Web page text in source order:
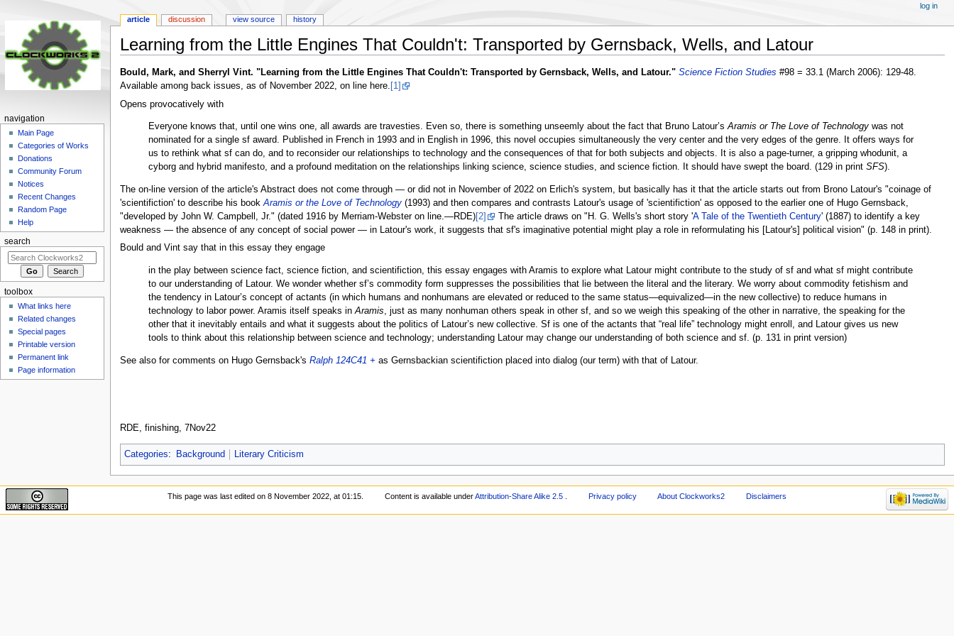
Learning from the Little Engines That Couldn't: Transported by Gernsback, Wells, and Latour
Jump
to
navigation
Jump
to
search
Bould, Mark, and Sherryl Vint. "Learning from the Little Engines That Couldn't: Transported by Gernsback, Wells, and Latour." Science Fiction Studies #98 = 33.1 (March 2006): 129-48.
Available among back issues, as of November 2022, on line here. [1]
Opens provocatively with
Everyone knows that, until one wins one, all awards are travesties. Even so, there is something unseemly about the fact that Bruno Latour’sAramis or The Love of Technologywas not
nominated for a single sf award. Published in French in 1993 and in English in 1996, this novel occupies simultaneously the very center and the very edges of the genre. It offers ways for
us to rethink what sf can do, and to reconsider our relationships to technology and the consequences of that for both subjects and objects. It is also a page-turner, a gripping whodunit, a
cyborg and hybrid manifesto, and a profound meditation on the relationships linking science, science studies, and science fiction. It should have swept the board. (129 in print SFS).
The on-line version of the article's Abstract does not come through — or did not in November of 2022 on Erlich's system, but basically has it that the article starts out from Brono Latour's "coinage of
'scientifiction' to describe his bookAramis or the Love of Technology(1993) and then compares and contrasts Latour's usage of 'scientifiction' as opposed to the earlier one of Hugo Gernsback,
"developed by John W. Campbell, Jr." (dated 1916 by Merriam-Webster on line.—RDE)[2] The article draws on "H. G. Wells's short story 'A Tale of the Twentieth Century' (1887) to identify a key
weakness — the absence of any concept of social power — in Latour's work, it suggests that sf's imaginative potential might play a role in reformulating his [Latour's] political vision" (p. 148 in print).
Bould and Vint say that in this essay they engage
in the play between science fact, science fiction, and scientifiction, this essay engages with Aramis to explore what Latour might contribute to the study of sf and what sf might contribute
to our understanding of Latour. We wonder whether sf’s commodity form suppresses the possibilities that lie between the literal and the literary. We worry about commodity fetishism and
the tendency in Latour’s concept of actants (in which humans and nonhumans are elevated or reduced to the same stat­us—equivalized—in the new collective) to reduce humans in
technology to labor power. Aramis itself speaks inAramis, just as many nonhuman others speak in other sf, and so we weigh this speaking of the other in narrative, the speaking for the
other that it inevitably entails and what it suggests about the politics of Latour’s new collective. Sf is one of the actants that “real life” technology might enroll, and Latour gives us new
tools to think about this relationship between science and technology; understanding Latour may change our understanding of both science and sf. (p. 131 in print version)
See also for comments on Hugo Gernsback's Ralph 124C41 +as Gernsbackian scientifiction placed into dialog (our term) with that of Latour.
RDE, finishing, 7Nov22
Categories: Background Literary Criticism
article discussion view source history
log in
navigation
Main Page
Categories of Works
Donations
Community Forum
Notices
Recent Changes
Random Page
Help
search
toolbox
What links here
Related changes
Special pages
Printable version
Permanent link
Page information
This page was last edited on 8 November 2022, at 01:15. Content is available underAttribution-Share Alike 2.5 . Privacy policy About Clockworks2 Disclaimers